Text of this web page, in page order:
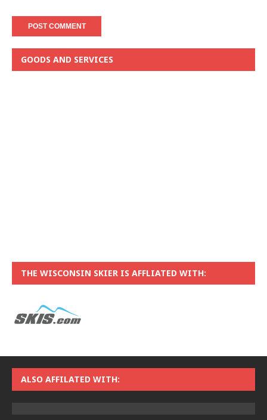
GOODS AND SERVICES
THE WISCONSIN SKIER IS AFFLIATED WITH:
ALSO AFFILATED WITH: